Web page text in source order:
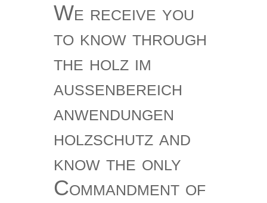
We receive you
to know through
the holz im
außenbereich
anwendungen
holzschutz and
know the only
Commandment of